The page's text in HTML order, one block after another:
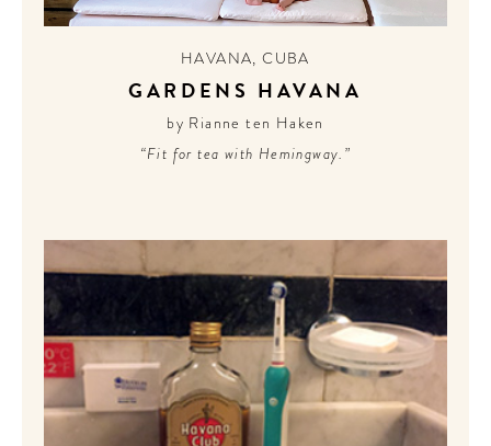
CONTRIBUTORS AROUND THE WORLD
PODCAST
HAVANA,CUBA
GARDENS HAVANA
by Rianne ten Haken
“Fit for tea with Hemingway.”